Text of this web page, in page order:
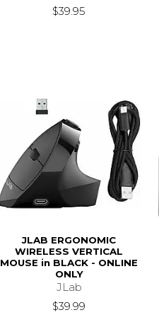
$39.95
JLAB ERGONOMIC
WIRELESS VERTICAL
MOUSE in BLACK - ONLINE
ONLY
JLab
$39.99